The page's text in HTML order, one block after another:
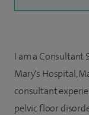
I am a Consultant
Mary's Hospital,
consultant
pelvic floor